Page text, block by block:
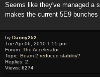
Seems like they've managed a
makes the current 5E9 bunches
by Danny252
Tue Apr 06, 2010 1:55 pm
Forum: The Accelerator
Topic: Beam 2 reduced stability?
Replies: 2
Views: 6274